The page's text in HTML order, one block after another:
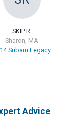
SKIP R.
Sharon, MA
Subaru Legacy
Advice